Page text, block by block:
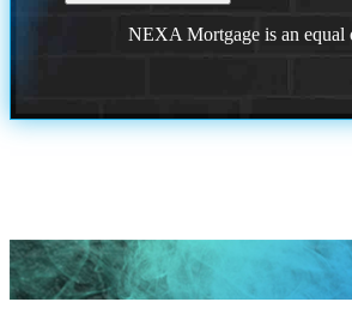
NEXA Mortgage is an equal